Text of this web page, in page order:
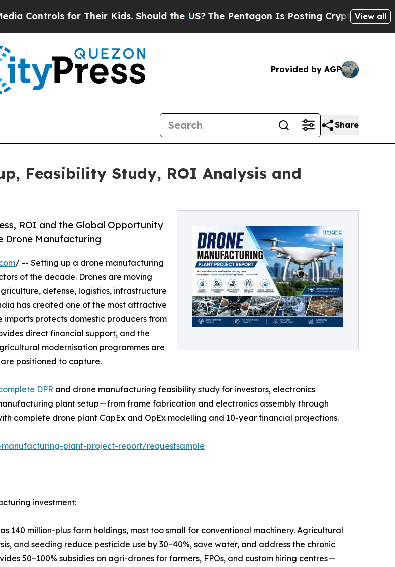
Their Kids. Should the US?The Pentagon Is Posting Cryptic Biblical Messages
View all
Provided by AGP
Share
Feasibility Study, ROI Analysis and
ROI and the Global Opportunity
Drone Manufacturing
/ -- Setting up a drone manufacturing
of the decade. Drones are moving
defense, logistics, infrastructure
has created one of the most attractive
protects domestic producers from
direct financial support, and the
modernisation programmes are
positioned to capture.
DPR and drone manufacturing feasibility study for investors, electronics
plant setup — from frame fabrication and electronics assembly through
complete drone plant CapEx and OpEx modelling and 10-year financial projections.
plant-project-report/requestsample
investment:
India has 140 million-plus farm holdings, most too small for conventional machinery. Agricultural
and seeding reduce pesticide use by 30–40%, save water, and address the chronic
50–100% subsidies on agri-drones for farmers, FPOs, and custom hiring centres —